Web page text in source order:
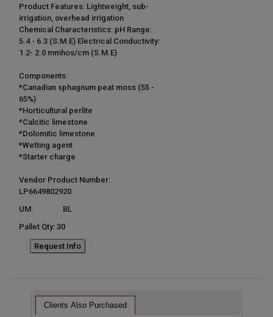
Product Features: Lightweight, sub-
irrigation, overhead irrigation
Chemical Characteristics: pH Range:
5.4 - 6.3 (S.M.E) Electrical Conductivity:
1.2- 2.0 mmhos/cm (S.M.E)
Components:
*Canadian sphagnum peat moss (55 -
65%)
*Horticultural perlite
*Calcitic limestone
*Dolomitic limestone
*Wetting agent
*Starter charge
Vendor Product Number:
LP6649802920
UM:
BL
Pallet Qty: 30
Request Info
Clients Also Purchased